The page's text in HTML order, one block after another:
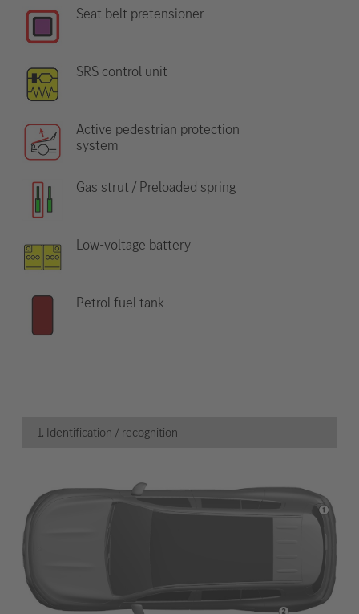
Seat belt pretensioner
SRS control unit
Active pedestrian protection
system
Gas strut / Preloaded spring
Low-voltage battery
Petrol fuel tank
1. Identification / recognition